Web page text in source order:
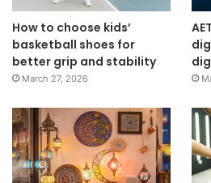
How to choose kids’
basketball shoes for
better grip and stability
March 27, 2026